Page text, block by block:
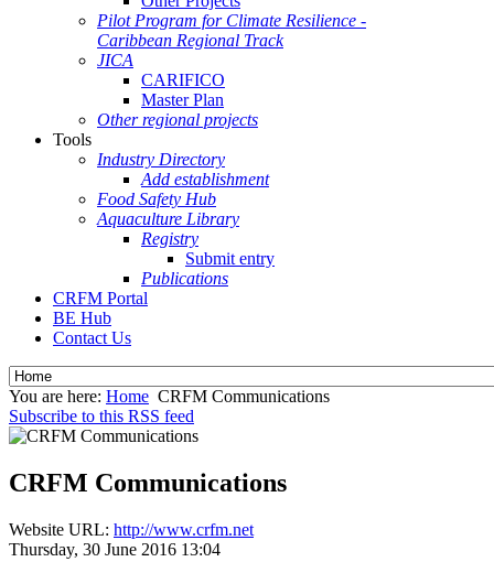
Pilot Program for Climate Resilience -
Caribbean Regional Track
JICA
CARIFICO
Master Plan
Other regional projects
Tools
Industry Directory
Add establishment
Food Safety Hub
Aquaculture Library
Registry
Submit entry
Publications
CRFM Portal
BE Hub
Contact Us
You are here: Home CRFM Communications
Subscribe to this RSS feed
CRFM Communications
Website URL: http://www.crfm.net
Thursday, 30 June 2016 13:04